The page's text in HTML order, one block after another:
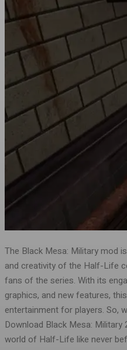
The Black Mesa: Military mod
and creativity of the Half-Life
fans of the series. With its
graphics, and new features,
entertainment for players. So,
Download Black Mesa: Military
world of Half-Life like never